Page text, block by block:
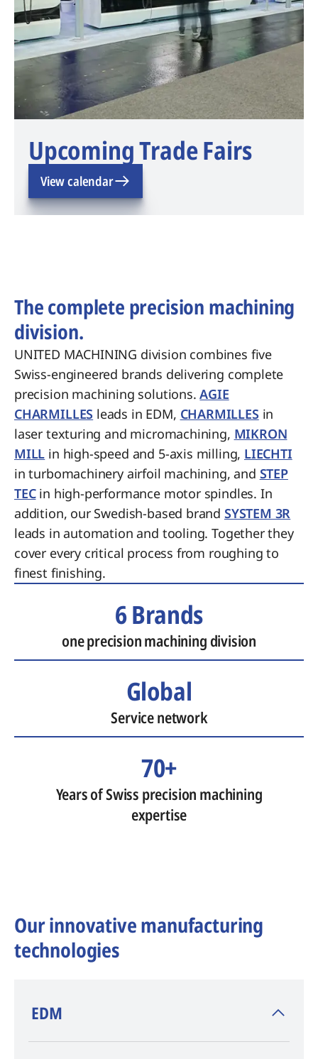
Upcoming Trade Fairs
View calendar
The complete precision machining
division.
UNITED MACHINING division combines five
Swiss-engineered brands delivering complete
precision machining solutions.AGIE
CHARMILLES leads in EDM, CHARMILLES in
laser texturing and micromachining, MIKRON
MILL in high-speed and 5-axis milling, LIECHTI
in turbomachinery airfoil machining, and STEP
TECin high-performance motor spindles. In
addition, our Swedish-based brand SYSTEM 3R
leads in automation and tooling. Together they
cover every critical process from roughing to
finest finishing.
6 Brands
one precision machining division
Global
Service network
70+
Years of Swiss precision machining
expertise
Our innovative manufacturing
technologies
​EDM